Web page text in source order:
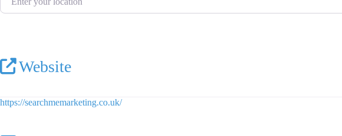
Website
https://searchmemarketing.co.uk/